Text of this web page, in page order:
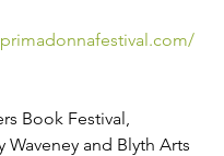
Book Festival,
Waveney and Blyth Arts